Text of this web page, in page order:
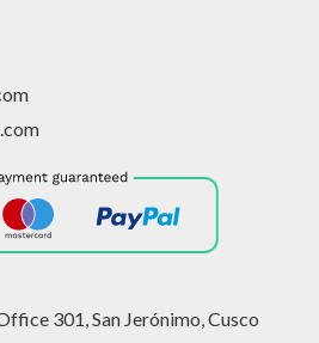
301, San Jerónimo, Cusco